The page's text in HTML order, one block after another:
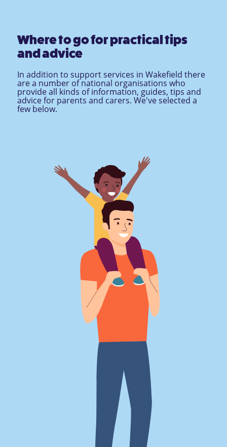
Where to go for practical tips
and advice
In addition to support services in Wakefield there
are a number of national organisations who
provide all kinds of information, guides, tips and
advice for parents and carers. We've selected a
few below.